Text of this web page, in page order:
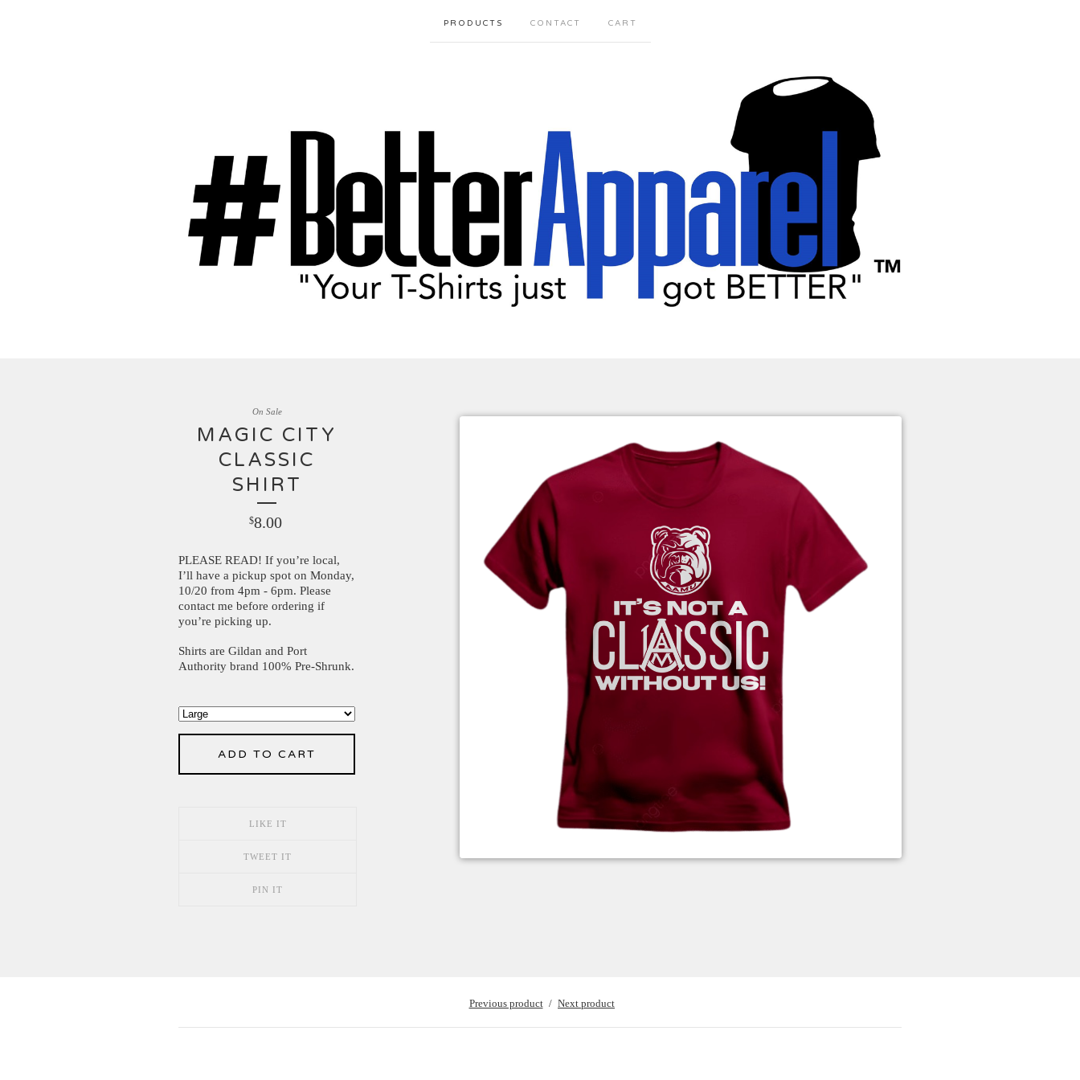
PRODUCTS CONTACT CART
MAGIC CITY
CLASSIC
SHIRT
$8.00
On Sale
PLEASE READ! If you’re local,
I’ll have a pickup spot on Monday,
10/20 from 4pm - 6pm. Please
contact me before ordering if
you’re picking up.
Shirts are Gildan and Port
Authority brand 100% Pre-Shrunk.
ADD TO CART
LIKE IT
TWEET IT
PIN IT
Previous product Next product